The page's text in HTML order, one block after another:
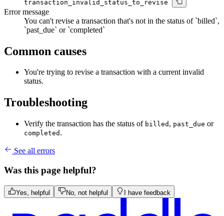
transaction_invalid_status_to_revise
Error message
You can't revise a transaction that's not in the status of `billed`,
`past_due` or `completed`
Common causes
You're trying to revise a transaction with a current invalid
status.
Troubleshooting
Verify the transaction has the status of billed , past_due or
completed .
See all errors
Was this page helpful?
Yes, helpful No, not helpful I have feedback